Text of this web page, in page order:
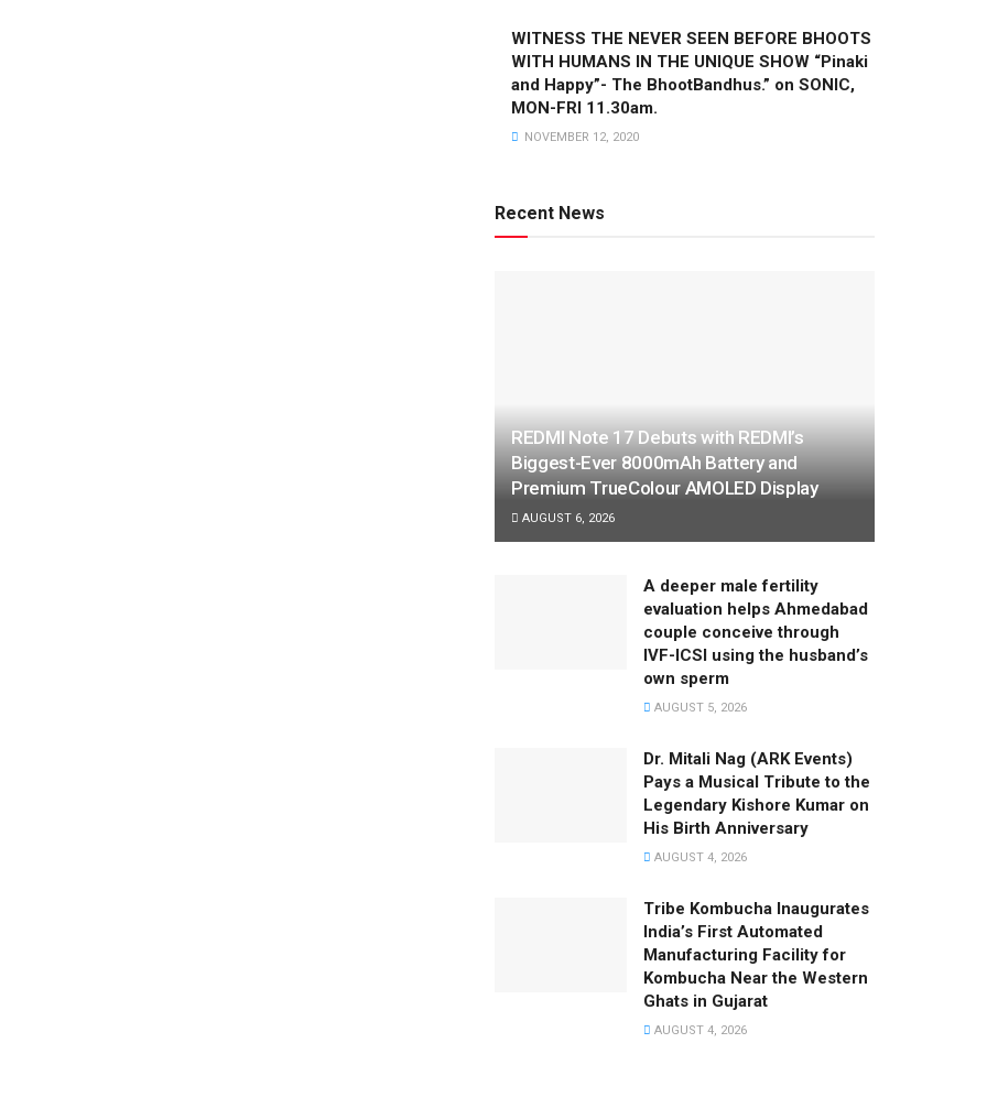
WITNESS THE NEVER SEEN BEFORE BHOOTS
WITH HUMANS IN THE UNIQUE SHOW “Pinaki
and Happy”- The BhootBandhus.” on SONIC,
MON-FRI 11.30am.
NOVEMBER 12, 2020
Recent News
REDMI Note 17 Debuts with REDMI’s
Biggest-Ever 8000mAh Battery and
Premium TrueColour AMOLED Display
AUGUST 6, 2026
A deeper male fertility
evaluation helps Ahmedabad
couple conceive through
IVF-ICSI using the husband’s
own sperm
AUGUST 5, 2026
Dr. Mitali Nag (ARK Events)
Pays a Musical Tribute to the
Legendary Kishore Kumar on
His Birth Anniversary
AUGUST 4, 2026
Tribe Kombucha Inaugurates
India’s First Automated
Manufacturing Facility for
Kombucha Near the Western
Ghats in Gujarat
AUGUST 4, 2026